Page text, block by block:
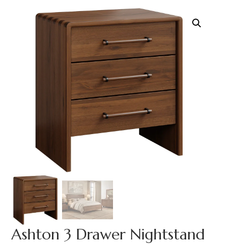
Ashton 3 Drawer Nightstand